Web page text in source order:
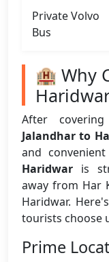
Private Volvo
Bus
🏨 Why
After
Jalandhar to
and
Haridwar is
away from Har
Haridwar.
tourists choose
Prime